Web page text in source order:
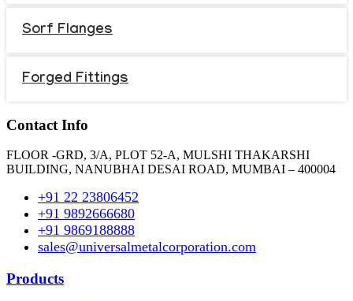
Sorf Flanges
Forged Fittings
Contact Info
FLOOR -GRD, 3/A, PLOT 52-A, MULSHI THAKARSHI
BUILDING, NANUBHAI DESAI ROAD, MUMBAI – 400004
+91 22 23806452
+91 9892666680
+91 9869188888
sales@universalmetalcorporation.com
Products